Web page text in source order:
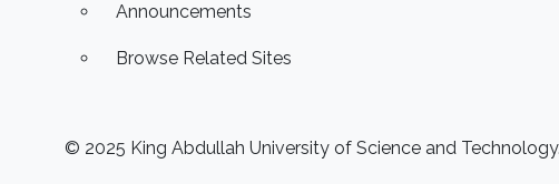
Announcements
Browse Related Sites
© 2025 King Abdullah University of Science and